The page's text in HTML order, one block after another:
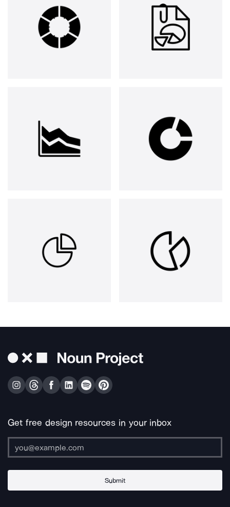
Get free design resources in your inbox
Submit